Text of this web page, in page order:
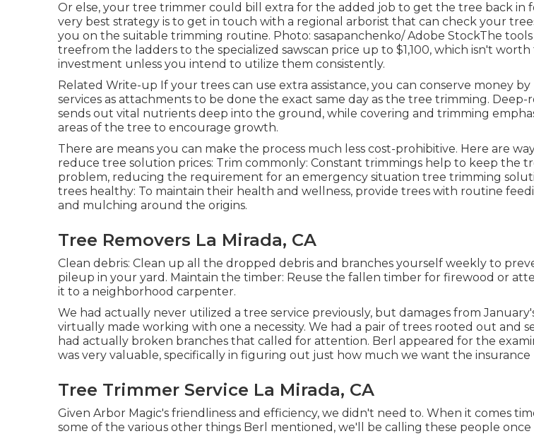
Or else, your tree trimmer could bill extra for the added job to get the tree back in
very best strategy is to get in touch with a regional arborist that can check your
you on the suitable trimming routine. Photo: sasapanchenko/ Adobe StockThe
treefrom the ladders to the specialized sawscan price up to $1,100, which isn't worth
investment unless you intend to utilize them consistently.
Related Write-up If your trees can use extra assistance, you can conserve money
services as attachments to be done the exact same day as the tree trimming.
sends out vital nutrients deep into the ground, while covering and trimming
areas of the tree to encourage growth.
There are means you can make the process much less cost-prohibitive. Here are
reduce tree solution prices: Trim commonly: Constant trimmings help to keep the
problem, reducing the requirement for an emergency situation tree trimming
trees healthy: To maintain their health and wellness, provide trees with routine
and mulching around the origins.
Tree Removers La Mirada, CA
Clean debris: Clean up all the dropped debris and branches yourself weekly to
pileup in your yard. Maintain the timber: Reuse the fallen timber for firewood or
it to a neighborhood carpenter.
We had actually never utilized a tree service previously, but damages from
virtually made working with one a necessity. We had a pair of trees rooted out and
had actually broken branches that called for attention. Berl appeared for the
was very valuable, specifically in figuring out just how much we want the insurance
Tree Trimmer Service La Mirada, CA
Given Arbor Magic's friendliness and efficiency, we didn't need to. When it comes
some of the various other things Berl mentioned, we'll be calling these people once